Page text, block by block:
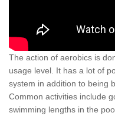
The action of aerobics is
usage level. It has a lot of
system in addition to being
Common activities include
swimming lengths in the